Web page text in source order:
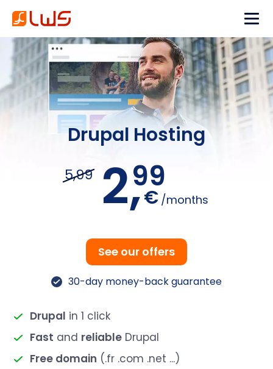
Drupal Hosting
Drupal in 1 click
Fast and reliable Drupal
Free domain (.fr .com .net ...)
5,99 2,99
€ /months
See our offers
30-day money-back guarantee